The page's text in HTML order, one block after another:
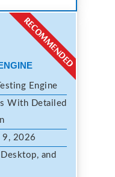
Engine
With Detailed
9, 2026
and